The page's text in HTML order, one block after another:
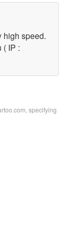
high speed.
( IP :
specifying